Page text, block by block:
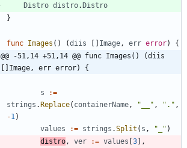
Distro distro. Distro
}
func Images ( ) (diis Image, err error)
{
@@ -51,14 +51,14 @@ func Images() (diis
[]Image, err error) {
s
:=
strings . Replace( containerName, "__" , "." ,
-1)
values
:= strings .Split ( s , "_" )
distro, ver := values 3
,